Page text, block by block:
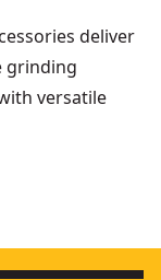
deliver
grinding
versatile